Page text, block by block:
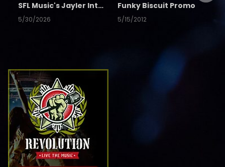
SFL Music's Jayler Interview
5/30/2026
Funky Biscuit Promo
5/15/2012